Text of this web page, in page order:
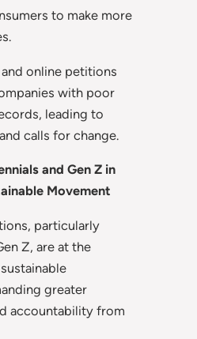
to make more
online petitions
with poor
leading to
calls for change.
and Gen Z in
Movement
particularly
Z, are at the
greater
accountability from